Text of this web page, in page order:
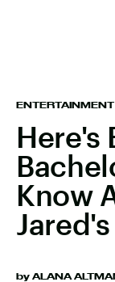
ENTERTAINMENT
Here's
Know
by ALANA